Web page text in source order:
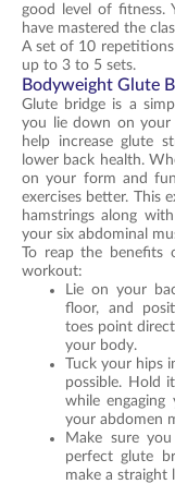
good level of fitness.
have mastered the
A set of 10
up to 3 to 5 sets.
Bodyweight Glute
Glute bridge is a
you lie down on your
help increase glute
lower back health.
on your form and
exercises better. This
hamstrings along
your six abdominal
To reap the
workout:
Lie on your
floor, and
toes point
your body.
Tuck your hips
possible. Hold
while
your abdomen
Make sure
perfect glute
make a straight